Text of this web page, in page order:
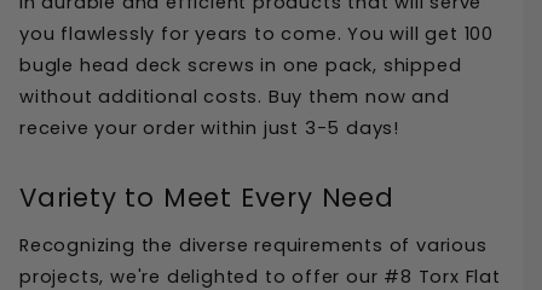
you flawlessly for years to come. You will get 100
bugle head deck screws in one pack, shipped
without additional costs. Buy them now and
receive your order within just 3-5 days!
Variety to Meet Every Need
Recognizing the diverse requirements of various
projects, we're delighted to offer our #8 Torx Flat